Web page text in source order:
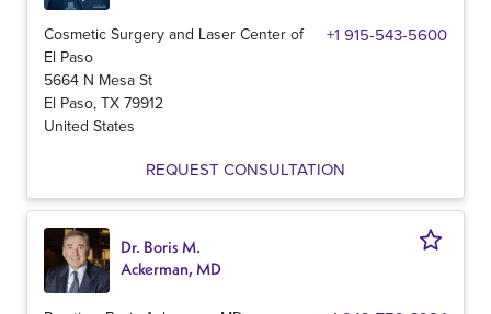
Cosmetic Surgery and Laser Center of
El Paso
+1 915-543-5600
5664 N Mesa St
El Paso, TX 79912
United States
REQUEST CONSULTATION
Dr. Boris M.
Ackerman, MD